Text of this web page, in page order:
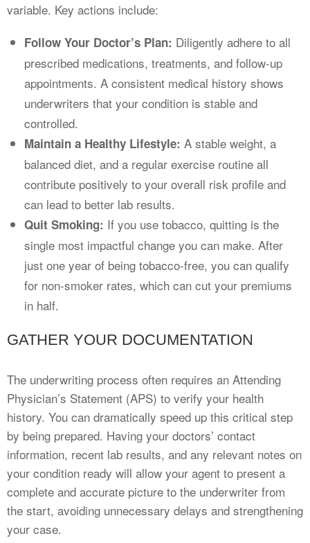
variable. Key actions include:
Follow Your Doctor’s Plan: Diligently adhere to all
prescribed medications, treatments, and follow-up
appointments. A consistent medical history shows
underwriters that your condition is stable and
controlled.
Maintain a Healthy Lifestyle: A stable weight, a
balanced diet, and a regular exercise routine all
contribute positively to your overall risk profile and
can lead to better lab results.
Quit Smoking: If you use tobacco, quitting is the
single most impactful change you can make. After
just one year of being tobacco-free, you can qualify
for non-smoker rates, which can cut your premiums
in half.
GATHER YOUR DOCUMENTATION
The underwriting process often requires an Attending
Physician’s Statement (APS) to verify your health
history. You can dramatically speed up this critical step
by being prepared. Having your doctors’ contact
information, recent lab results, and any relevant notes on
your condition ready will allow your agent to present a
complete and accurate picture to the underwriter from
the start, avoiding unnecessary delays and strengthening
your case.